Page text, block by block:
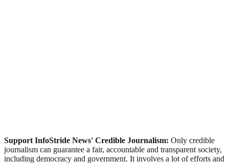
Support InfoStride News' Credible Journalism: Only credible
journalism can guarantee a fair, accountable and transparent society,
including democracy and government. It involves a lot of efforts and